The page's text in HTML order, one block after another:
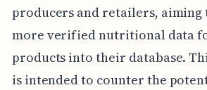
producers and retailers,
more verified nutritional data
products into their database.
is intended to counter the